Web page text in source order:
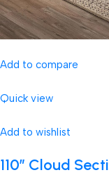
Add to compare
Quick view
Add to wishlist
110″ Cloud